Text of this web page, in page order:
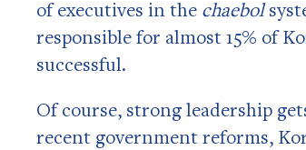
of executives in the chaebol
responsible for almost 15% of
successful.
Of course, strong leadership
recent government reforms,